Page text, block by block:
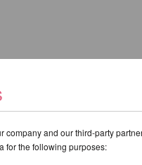
company and our third-party
for the following purposes: